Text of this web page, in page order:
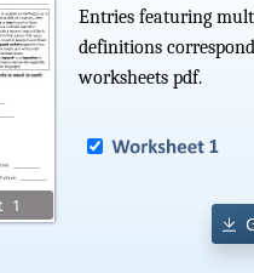
Entries featuring
definitions
worksheets pdf.